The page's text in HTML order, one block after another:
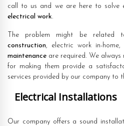
call to us and we are here to solve
electrical work.
The problem might be
construction, electric work in-home,
maintenance are required. We
for making them provide a
services provided by our company to
Electrical Installations
Our company offers a sound